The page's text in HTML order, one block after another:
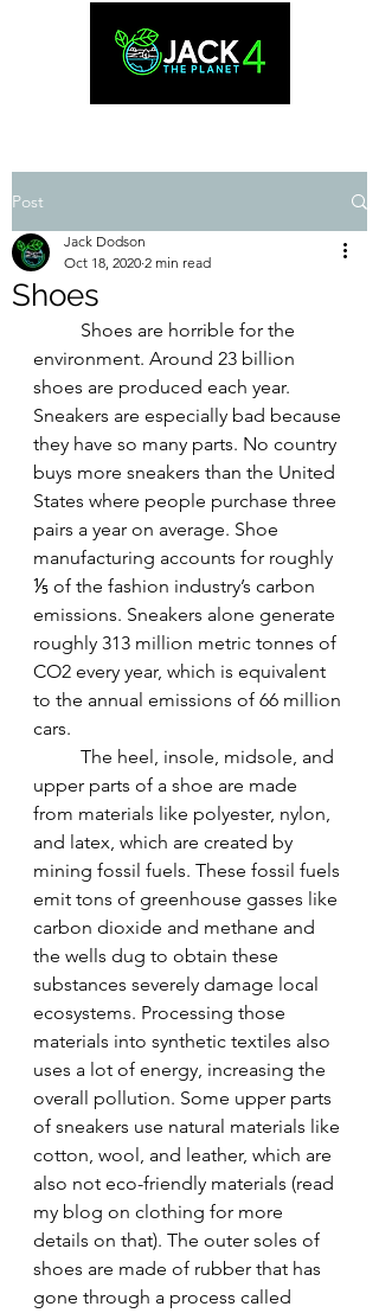
Post
Shoes
Jack Dodson
Oct 18, 2020 2 min read
Shoes are horrible for the
environment. Around 23 billion
shoes are produced each year.
Sneakers are especially bad because
they have so many parts. No country
buys more sneakers than the United
States where people purchase three
pairs a year on average. Shoe
manufacturing accounts for roughly
⅕ of the fashion industry’s carbon
emissions. Sneakers alone generate
roughly 313 million metric tonnes of
CO2 every year, which is equivalent
to the annual emissions of 66 million
cars.
The heel, insole, midsole, and
upper parts of a shoe are made
from materials like polyester, nylon,
and latex, which are created by
mining fossil fuels. These fossil fuels
emit tons of greenhouse gasses like
carbon dioxide and methane and
the wells dug to obtain these
substances severely damage local
ecosystems. Processing those
materials into synthetic textiles also
uses a lot of energy, increasing the
overall pollution. Some upper parts
of sneakers use natural materials like
cotton, wool, and leather, which are
also not eco-friendly materials (read
my blog on clothing for more
details on that). The outer soles of
shoes are made of rubber that has
gone through a process called